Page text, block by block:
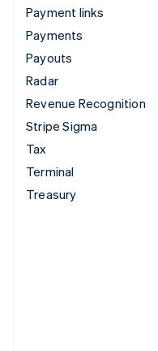
Payment links
Payments
Payouts
Radar
Revenue Recognition
Stripe Sigma
Tax
Terminal
Treasury